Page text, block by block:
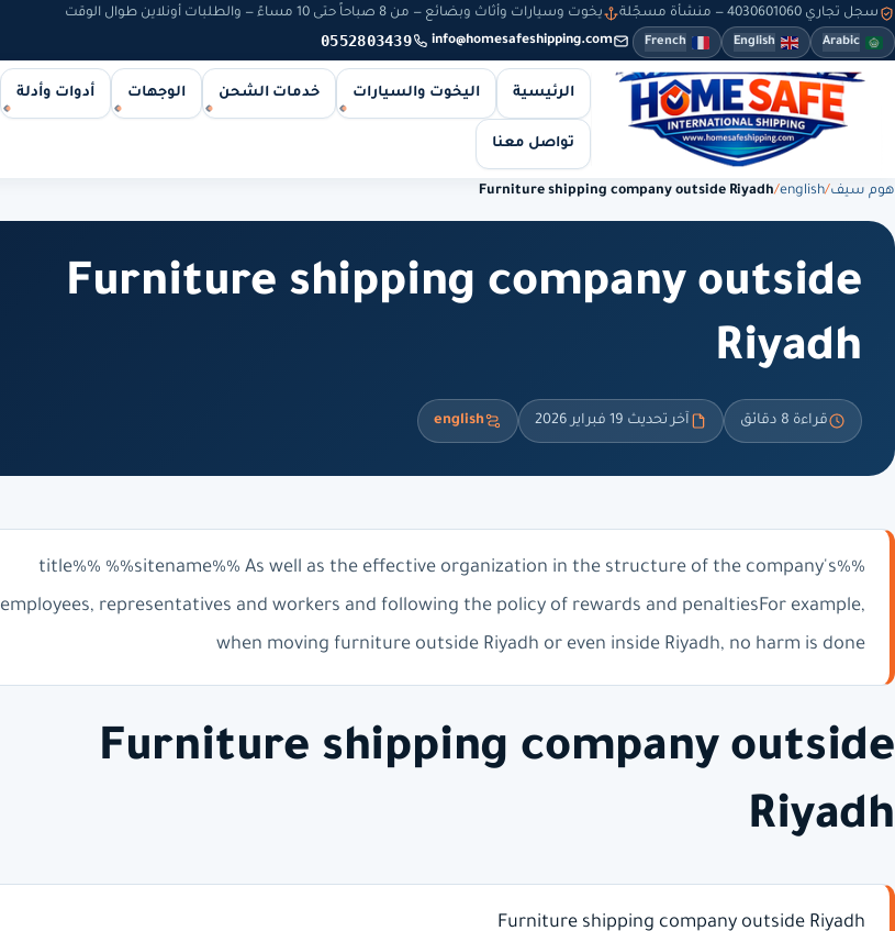
سجل تجاري 4030601060 — منشأة مسجّلة يخوت وسيارات وأثاث وبضائع — من 8 صباحاً حتى 10 مساءً — والطلبات أونلاين طوال الوقت
Arabic
English
French
info@homesafeshipping.com
0552803439
الرئيسية اليخوت والسيارات خدمات الشحن الوجهات أدوات وأدلة
تواصل معنا
هوم سيف/
english
/
Furniture shipping company outside Riyadh
Furniture shipping company outside
Riyadh
قراءة 8 دقائق آخر تحديث 19 فبراير 2026 english
%%title%% %%sitename%% As well as the effective organization in the structure of the company's
employees, representatives and workers and following the policy of rewards and penaltiesFor example,
when moving furniture outside Riyadh or even inside Riyadh, no harm is done
Furniture shipping company outside
Riyadh
Furniture shipping company outside Riyadh